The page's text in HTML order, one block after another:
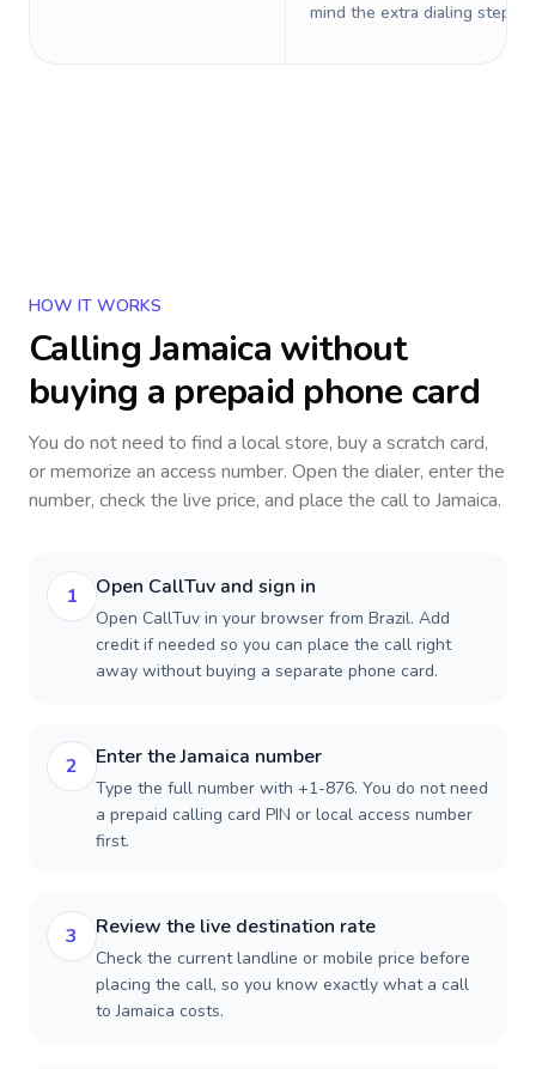
mind the extra dialing steps.
HOW IT WORKS
CallingJamaica without
buying a prepaid phone card
You do not need to find a local store, buy a scratch card,
or memorize an access number. Open the dialer, enter the
number, check the live price, and place the call to Jamaica.
1 Open CallTuv and sign in
Open CallTuv in your browser from Brazil. Add
credit if needed so you can place the call right
away without buying a separate phone card.
2 Enter the Jamaica number
Type the full number with +1-876. You do not need
a prepaid calling card PIN or local access number
first.
3 Review the live destination rate
Check the current landline or mobile price before
placing the call, so you know exactly what a call
to Jamaica costs.